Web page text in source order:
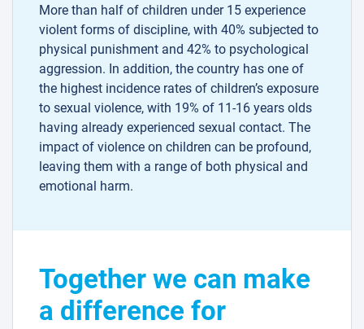
More than half of children under 15 experience
violent forms of discipline, with 40% subjected to
physical punishment and 42% to psychological
aggression. In addition, the country has one of
the highest incidence rates of children’s exposure
to sexual violence, with 19% of 11-16 years olds
having already experienced sexual contact. The
impact of violence on children can be profound,
leaving them with a range of both physical and
emotional harm.
Together we can make
a difference for